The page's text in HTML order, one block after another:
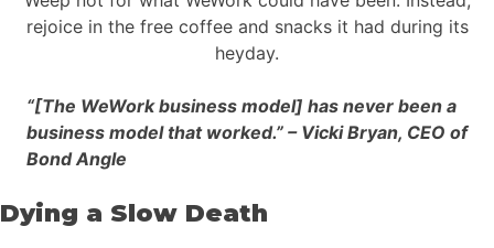
rejoice in the free coffee and snacks it had during its
heyday.
“[The WeWork business model] has never been a
business model that worked.” – Vicki Bryan, CEO of
Bond Angle
Dying a Slow Death